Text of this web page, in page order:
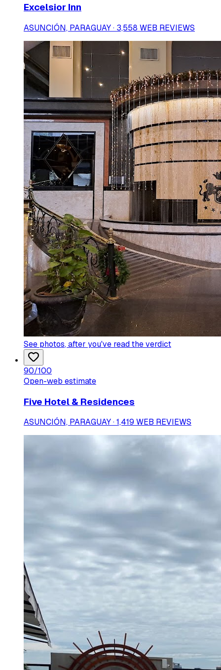
Excelsior Inn
ASUNCIÓN, PARAGUAY · 3,558 WEB REVIEWS
See photos, after you've read the verdict
90/100
Open-web estimate
Five Hotel & Residences
ASUNCIÓN, PARAGUAY · 1,419 WEB REVIEWS